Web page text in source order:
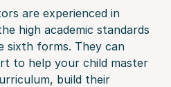
are experienced in
high academic standards
sixth forms. They can
to help your child master
build their